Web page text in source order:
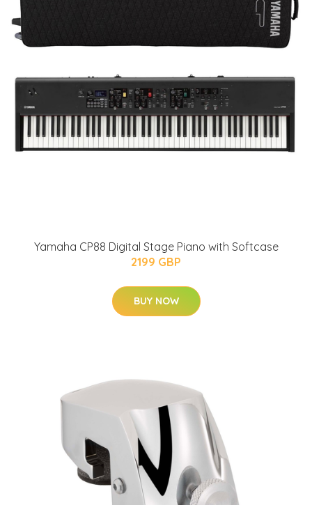
Yamaha CP88 Digital Stage Piano with Softcase
2199 GBP
BUY NOW